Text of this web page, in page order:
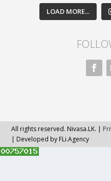
LOAD MORE...
All rights reserved. Nivasa.LK. |
| Developed by FLi.Agency